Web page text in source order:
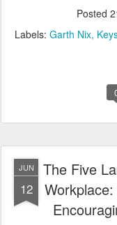
Posted
Labels: Garth Nix
JUN
12
The Five